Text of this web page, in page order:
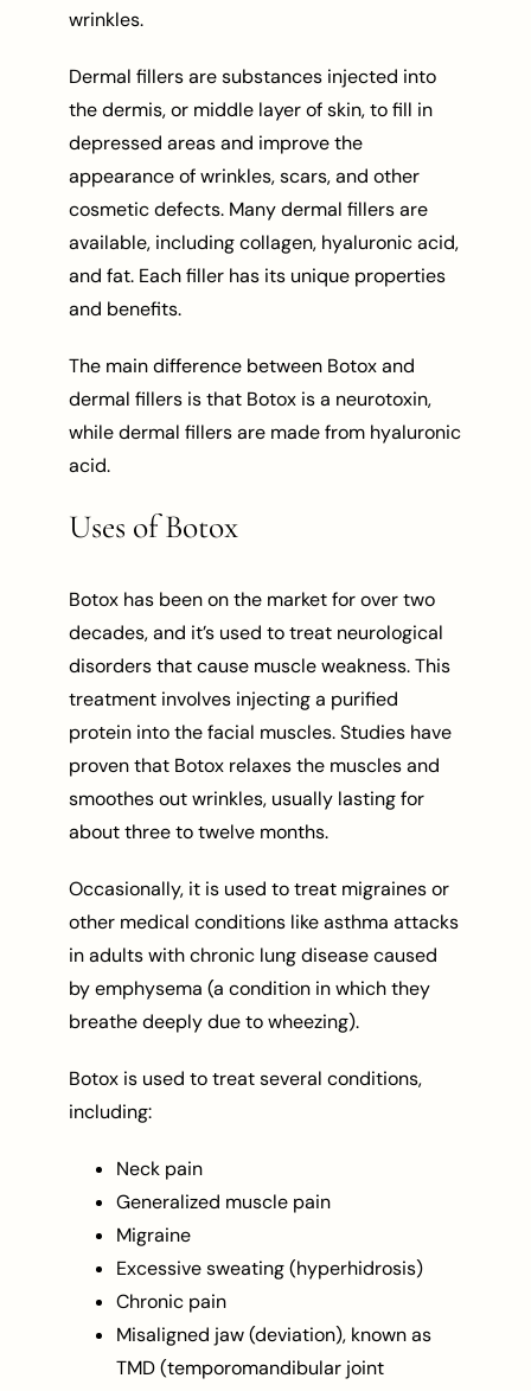
wrinkles.
Dermal fillers are substances injected into
the dermis, or middle layer of skin, to fill in
depressed areas and improve the
appearance of wrinkles, scars, and other
cosmetic defects. Many dermal fillers are
available, including collagen, hyaluronic acid,
and fat. Each filler has its unique properties
and benefits.
The main difference between Botox and
dermal fillers is that Botox is a neurotoxin,
while dermal fillers are made from hyaluronic
acid.
Uses of Botox
Botox has been on the market for over two
decades, and it’s used to treat neurological
disorders that cause muscle weakness. This
treatment involves injecting a purified
protein into the facial muscles. Studies have
proven that Botox relaxes the muscles and
smoothes out wrinkles, usually lasting for
about three to twelve months.
Occasionally, it is used to treat migraines or
other medical conditions like asthma attacks
in adults with chronic lung disease caused
by emphysema (a condition in which they
breathe deeply due to wheezing).
Botox is used to treat several conditions,
including:
Neck pain
Generalized muscle pain
Migraine
Excessive sweating (hyperhidrosis)
Chronic pain
Misaligned jaw (deviation), known as
TMD (temporomandibular joint